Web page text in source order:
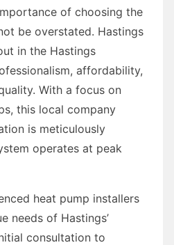
of choosing the
be overstated. Hastings
in the Hastings
affordability,
With a focus on
this local company
is meticulously
operates at peak
heat pump installers
needs of Hastings’
consultation to